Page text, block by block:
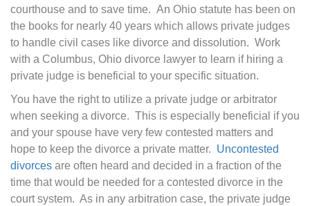
courthouse and to save time. An Ohio statute has been on
the books for nearly 40 years which allows private judges
to handle civil cases like divorce and dissolution. Work
with a Columbus, Ohio divorce lawyer to learn if hiring a
private judge is beneficial to your specific situation.
You have the right to utilize a private judge or arbitrator
when seeking a divorce. This is especially beneficial if you
and your spouse have very few contested matters and
hope to keep the divorce a private matter. Uncontested
divorces are often heard and decided in a fraction of the
time that would be needed for a contested divorce in the
court system. As in any arbitration case, the private judge